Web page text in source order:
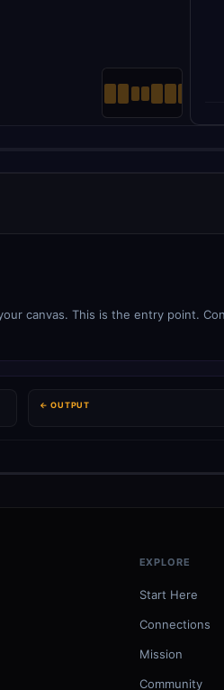
canvas. This is the entry point.
← OUTPUT
EXPLORE
Start Here
Connections
Mission
Community